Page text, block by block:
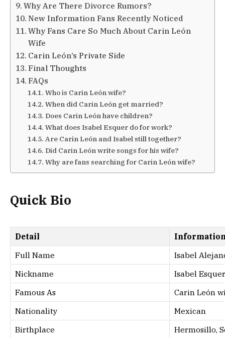
Why Are There Divorce Rumors?
New Information Fans Recently Noticed
Why Fans Care So Much About Carin León
Wife
Carin León’s Private Side
Final Thoughts
FAQs
Who is Carin León wife?
When did Carin León get married?
Does Carin León have children?
What does Isabel Esquer do for work?
Are Carin León and Isabel still together?
Did Carin León write songs for his wife?
Why are fans searching for Carin León wife?
Quick Bio
Detail
Full Name
Isabel
Nickname
Isabel Esquer
Famous As
Carin León
Nationality
Mexican
Birthplace
Hermosillo,